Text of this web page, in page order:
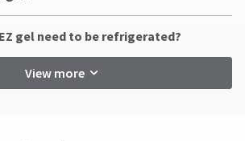
gel need to be refrigerated?
View more